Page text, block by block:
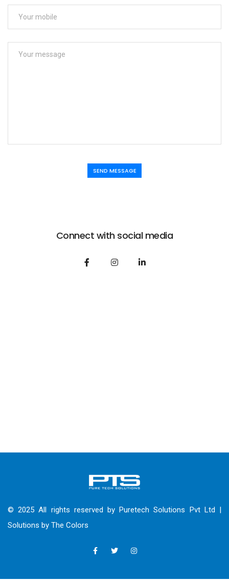
SEND MESSAGE
Connect with social media
© 2025 All rights reserved by Puretech Solutions Pvt Ltd |
Solutions by The Colors